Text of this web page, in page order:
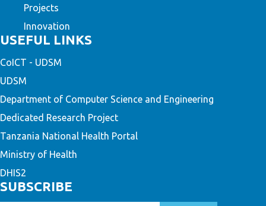
Projects
Innovation
USEFUL LINKS
CoICT - UDSM
UDSM
Department of Computer Science and Engineering
Dedicated Research Project
Tanzania National Health Portal
Ministry of Health
DHIS2
SUBSCRIBE